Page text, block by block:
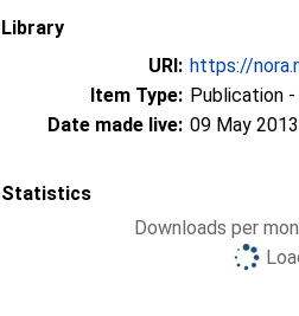
Library
URI: https://
Item Type: Publication
Date made live: 09 May
Statistics
Downloads per